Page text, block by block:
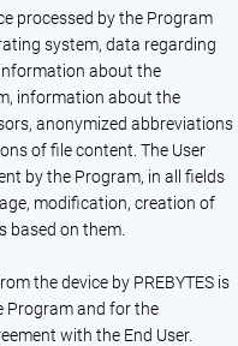
processed by the Program
system, data regarding
about the
information about the
anonymized abbreviations
of file content. The User
by the Program, in all fields
modification, creation of
based on them.
the device by PREBYTES is
Program and for the
with the End User.